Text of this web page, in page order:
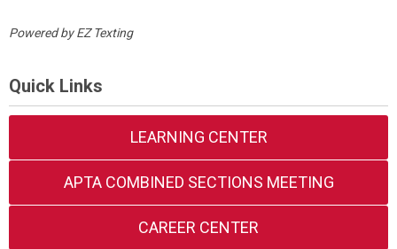
Powered byEZ Texting
Quick Links
LEARNING CENTER
APTA COMBINED SECTIONS MEETING
CAREER CENTER